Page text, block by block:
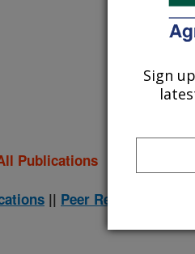
(listed by order
Publications
|| Peer Reviewed
Sign